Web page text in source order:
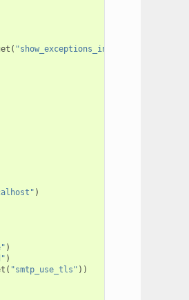
( "show_exceptions_in_wsgi_errors"
)
)
)
( "smtp_use_tls" ))